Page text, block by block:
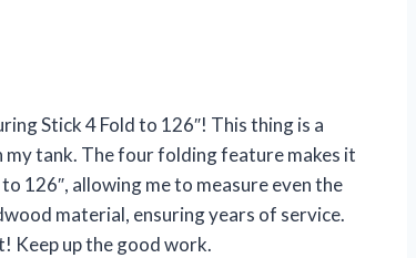
Stick 4 Fold to 126″! This thing is a
tank. The four folding feature makes it
126″, allowing me to measure even the
material, ensuring years of service.
Keep up the good work.